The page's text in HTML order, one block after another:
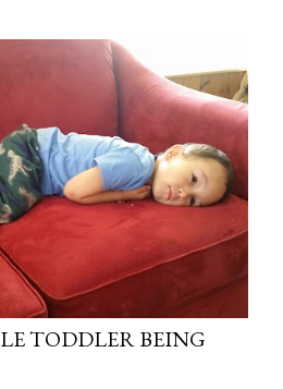
TODDLER BEING